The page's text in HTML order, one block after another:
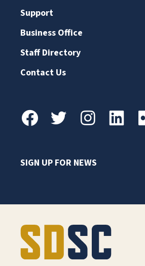
Support
Business Office
Staff Directory
Contact Us
SIGN UP FOR NEWS